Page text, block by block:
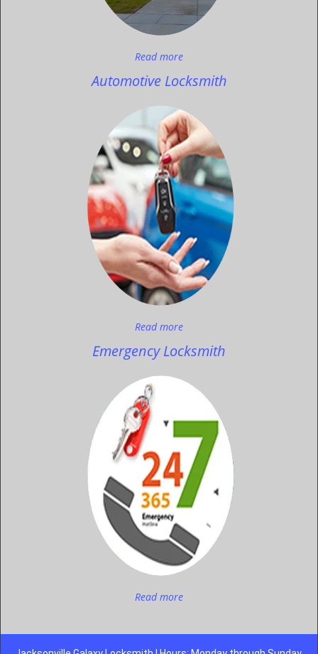
Read more
Automotive Locksmith
Read more
Emergency Locksmith
Read more